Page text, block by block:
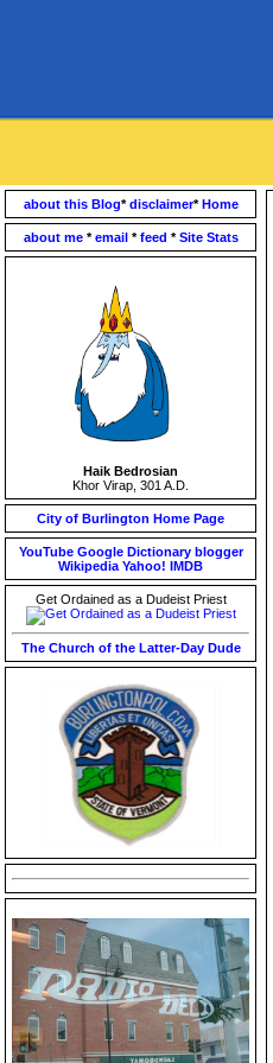
about this Blog*disclaimer*Home
about me *email *feed *Site Stats
Haik Bedrosian
Khor Virap, 301 A.D.
City of Burlington Home Page
YouTube Google Dictionary blogger
Wikipedia Yahoo! IMDB
Get Ordained as a Dudeist Priest
The Church of the Latter-Day Dude